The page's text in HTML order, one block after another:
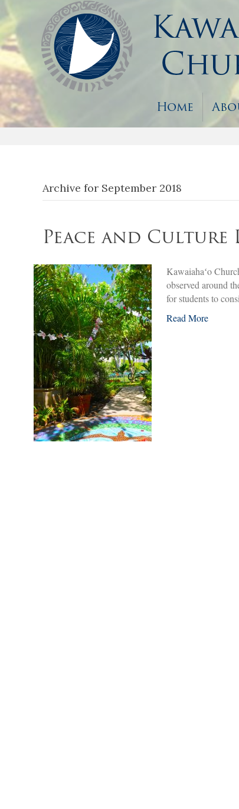
Home
Archive for September 2018
Peace and Culture
Kawaiahaʻo
observed around
for students to
Read More